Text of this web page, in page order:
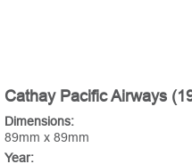
Cathay Pacific Airways
Dimensions:
89mm x 89mm
Year: